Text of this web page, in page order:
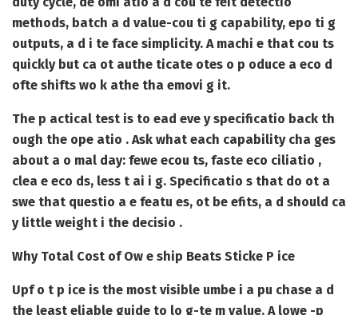
methods, batch a d value-cou ti g capability, epo ti g
outputs, a d i te face simplicity. A machi e that cou ts
quickly but ca ot authe ticate otes o p oduce a eco d
ofte shifts wo k athe tha emovi g it.
The p actical test is to ead eve y specificatio back th
ough the ope atio . Ask what each capability cha ges
about a o mal day: fewe ecou ts, faste eco ciliatio ,
clea e eco ds, less t ai i g. Specificatio s that do ot a
swe that questio a e featu es, ot be efits, a d should ca
y little weight i the decisio .
Why Total Cost of Ow e ship Beats Sticke P ice
Upf o t p ice is the most visible umbe i a pu chase a d
the least eliable guide to lo g-te m value. A lowe -p